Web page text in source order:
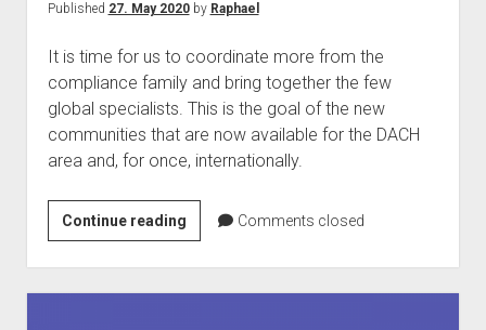
Published 27. May 2020by Raphael
It is time for us to coordinate more from the
compliance family and bring together the few
global specialists. This is the goal of the new
communities that are now available for the DACH
area and, for once, internationally.
Continue readingThe
DACH
and
international
Comments closed